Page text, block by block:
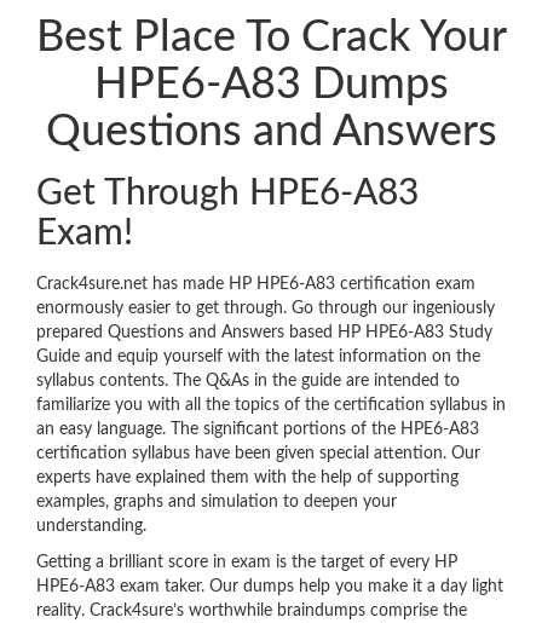
Best Place To Crack Your
HPE6-A83 Dumps
Questions and Answers
Get Through HPE6-A83
Exam!
Crack4sure.net has made HP HPE6-A83 certification exam
enormously easier to get through. Go through our ingeniously
prepared Questions and Answers based HP HPE6-A83 Study
Guide and equip yourself with the latest information on the
syllabus contents. The Q&As in the guide are intended to
familiarize you with all the topics of the certification syllabus in
an easy language. The significant portions of the HPE6-A83
certification syllabus have been given special attention. Our
experts have explained them with the help of supporting
examples, graphs and simulation to deepen your
understanding.
Getting a brilliant score in exam is the target of every HP
HPE6-A83 exam taker. Our dumps help you make it a day light
reality. Crack4sure’s worthwhile braindumps comprise the